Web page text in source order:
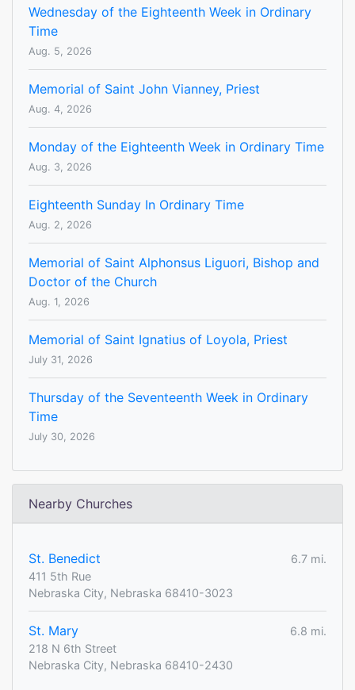
Wednesday of the Eighteenth Week in Ordinary
Time
Aug. 5, 2026
Memorial of Saint John Vianney, Priest
Aug. 4, 2026
Monday of the Eighteenth Week in Ordinary Time
Aug. 3, 2026
Eighteenth Sunday In Ordinary Time
Aug. 2, 2026
Memorial of Saint Alphonsus Liguori, Bishop and
Doctor of the Church
Aug. 1, 2026
Memorial of Saint Ignatius of Loyola, Priest
July 31, 2026
Thursday of the Seventeenth Week in Ordinary
Time
July 30, 2026
Nearby Churches
St. Benedict
6.7 mi.
411 5th Rue
Nebraska City, Nebraska 68410-3023
St. Mary
6.8 mi.
218 N 6th Street
Nebraska City, Nebraska 68410-2430